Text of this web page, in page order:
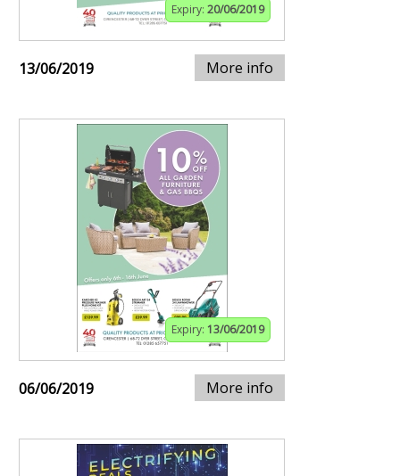
Expiry: 20/06/2019
13/06/2019 More info
Expiry: 13/06/2019
06/06/2019 More info